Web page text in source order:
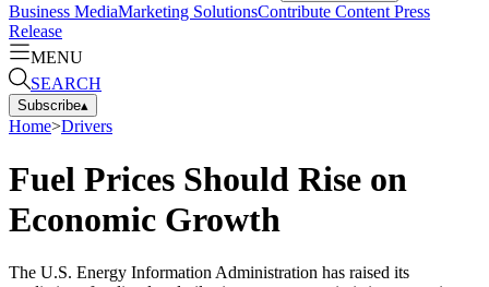
Business MediaMarketing SolutionsContribute Content Press
Release
MENU
SEARCH
Subscribe▴
Home>Drivers
Fuel Prices Should Rise on
Economic Growth
The U.S. Energy Information Administration has raised its